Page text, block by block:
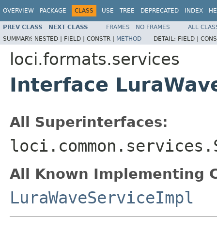
OVERVIEW PACKAGE CLASS USE TREE DEPRECATED INDEX
PREV CLASS NEXT CLASS FRAMES NO FRAMES
ALL
SUMMARY: NESTED | FIELD | CONSTR | METHOD DETAIL: FIELD |
loci.formats.services
Interface
All Superinterfaces:
All Known Implementing
LuraWaveServiceImpl